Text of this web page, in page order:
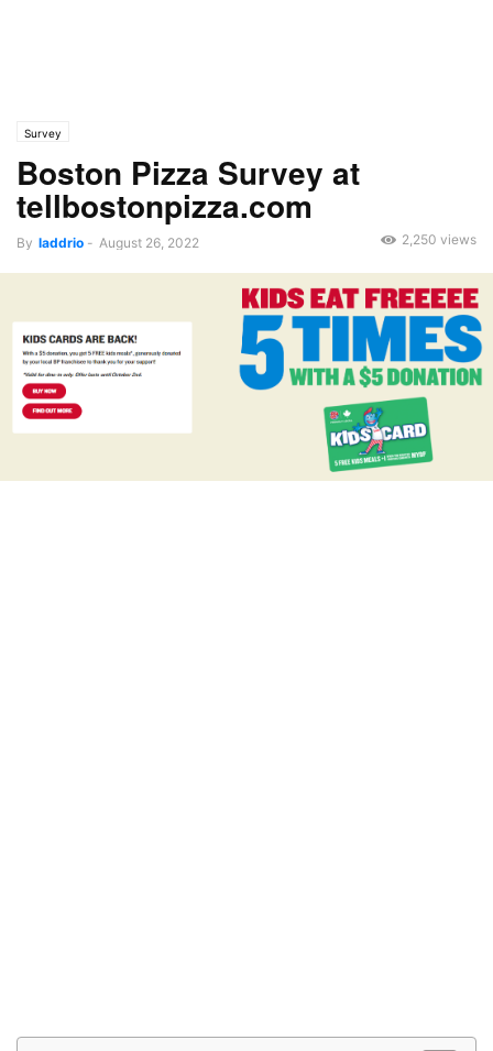
Survey
Boston Pizza Survey at
tellbostonpizza.com
By laddrio - August 26, 2022 2,250 views